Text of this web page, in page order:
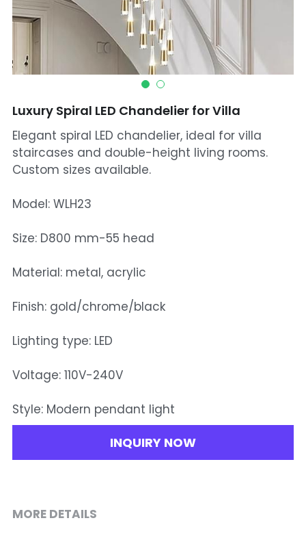
Mosque Chandelier
Fish Chandeliers
Baccarat Crystal Chandeliers
Maria Theresa Chandeliers
Bohemia Chandelier
Residential Lighting
Wall Lamp
Table And Floor Lamp
Luxury Spiral LED Chandelier for Villa
Elegant spiral LED chandelier, ideal for villa
staircases and double-height living rooms.
Custom sizes available.
Model: WLH23
Size: D800 mm-55 head
Material: metal, acrylic
Finish: gold/chrome/black
Lighting type: LED
Voltage: 110V-240V
Style: Modern pendant light
INQUIRY NOW
MORE DETAILS